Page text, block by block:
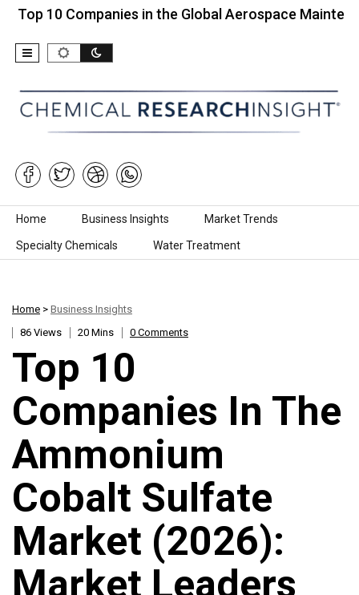
Companies in the Global Aerospace Maintenance…
Skip to content
Home Business Insights Market Trends
Specialty Chemicals Water Treatment
Home > Business Insights
86 Views
20 Mins 0 Comments
Top 10
Companies In The
Ammonium
Cobalt Sulfate
Market (2026):
Market Leaders